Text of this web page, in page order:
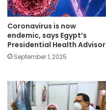
Coronavirus is now
endemic, says Egypt’s
Presidential Health Advisor
September 1, 2025